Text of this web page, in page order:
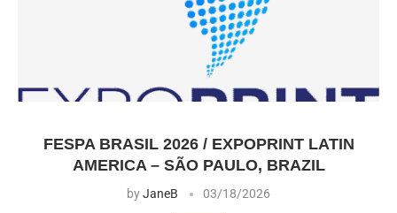
FESPA BRASIL 2026 / EXPOPRINT LATIN
AMERICA – SÃO PAULO, BRAZIL
byJaneB 03/18/2026